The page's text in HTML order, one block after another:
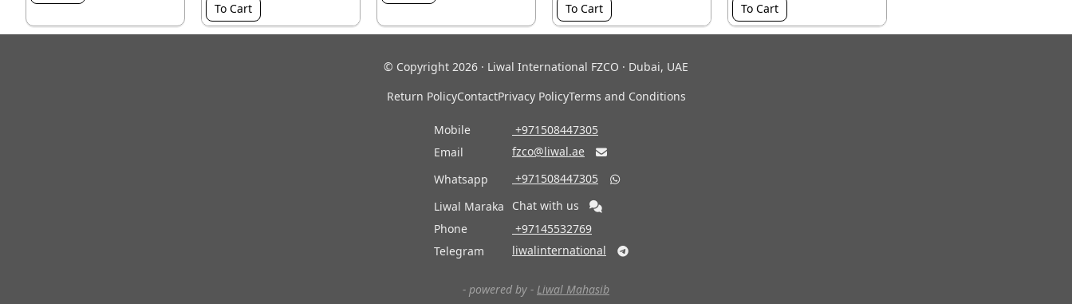
To Cart
To Cart
To Cart
© Copyright 2026 · Liwal International FZCO · Dubai, UAE
Return PolicyContactPrivacy PolicyTerms and Conditions
Mobile
‎ +971508447305
Email
fzco@liwal.ae 
Whatsapp ‎ +971508447305 
Liwal Maraka
Chat with us
Phone
‎ +97145532769
Telegram
liwalinternational 
- powered by - Liwal Mahasib